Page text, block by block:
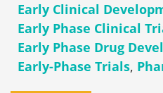
Early Clinical
Early Phase Clinical
Early Phase Drug
Early-Phase Trials,